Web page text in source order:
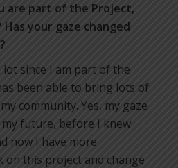
are part of the Project,
your gaze changed
lot since I am part of the
been able to bring lots of
community. Yes, my gaze
future, before I knew
now I have more
on this project and change